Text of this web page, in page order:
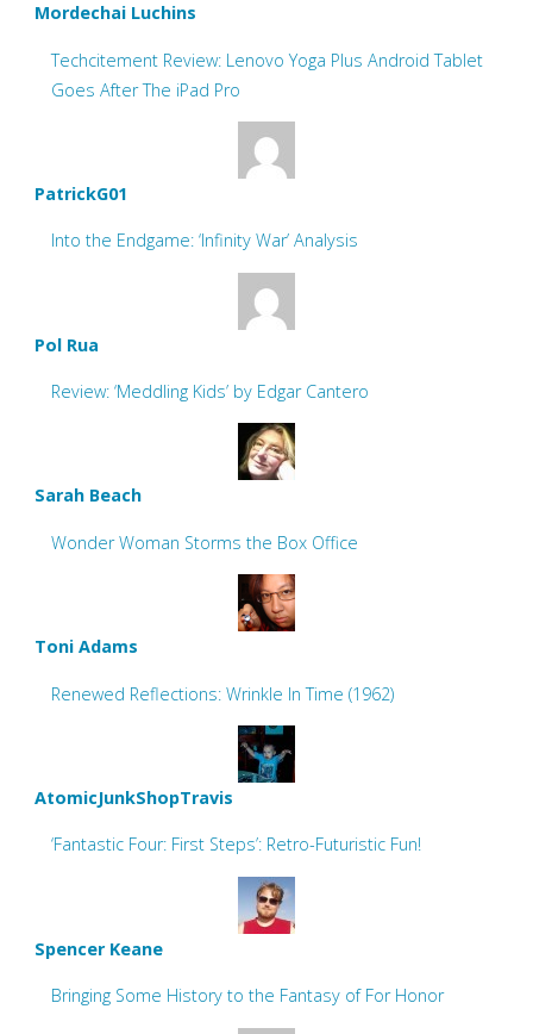
Mordechai Luchins
Techcitement Review: Lenovo Yoga Plus Android Tablet
Goes After The iPad Pro
PatrickG01
Into the Endgame: ‘Infinity War’ Analysis
Pol Rua
Review: ‘Meddling Kids’ by Edgar Cantero
Sarah Beach
Wonder Woman Storms the Box Office
Toni Adams
Renewed Reflections: Wrinkle In Time (1962)
AtomicJunkShopTravis
‘Fantastic Four: First Steps’: Retro-Futuristic Fun!
Spencer Keane
Bringing Some History to the Fantasy of For Honor